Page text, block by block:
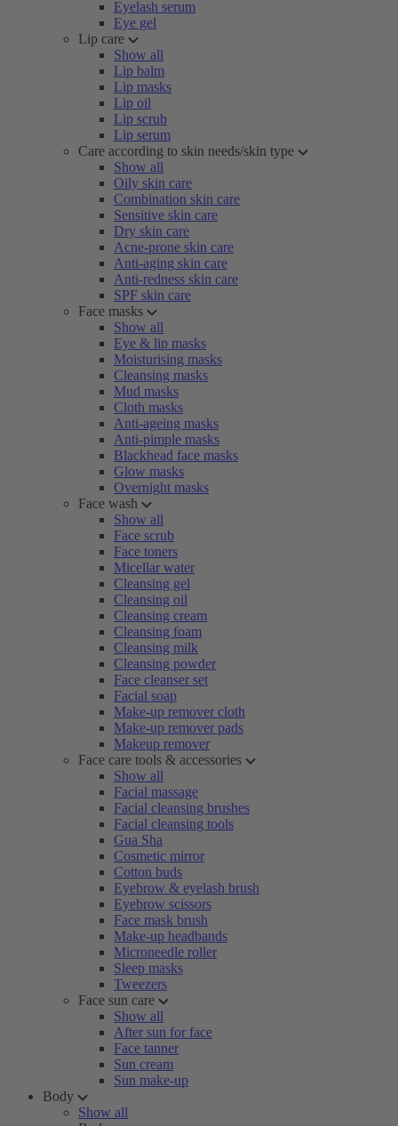
Eyelash serum
Eye gel
Lip care
Show all
Lip balm
Lip masks
Lip oil
Lip scrub
Lip serum
Care according to skin needs/skin type
Show all
Oily skin care
Combination skin care
Sensitive skin care
Dry skin care
Acne-prone skin care
Anti-aging skin care
Anti-redness skin care
SPF skin care
Face masks
Show all
Eye & lip masks
Moisturising masks
Cleansing masks
Mud masks
Cloth masks
Anti-ageing masks
Anti-pimple masks
Blackhead face masks
Glow masks
Overnight masks
Face wash
Show all
Face scrub
Face toners
Micellar water
Cleansing gel
Cleansing oil
Cleansing cream
Cleansing foam
Cleansing milk
Cleansing powder
Face cleanser set
Facial soap
Make-up remover cloth
Make-up remover pads
Makeup remover
Face care tools & accessories
Show all
Facial massage
Facial cleansing brushes
Facial cleansing tools
Gua Sha
Cosmetic mirror
Cotton buds
Eyebrow & eyelash brush
Eyebrow scissors
Face mask brush
Make-up headbands
Microneedle roller
Sleep masks
Tweezers
Face sun care
Show all
After sun for face
Face tanner
Sun cream
Sun make-up
Body
Show all